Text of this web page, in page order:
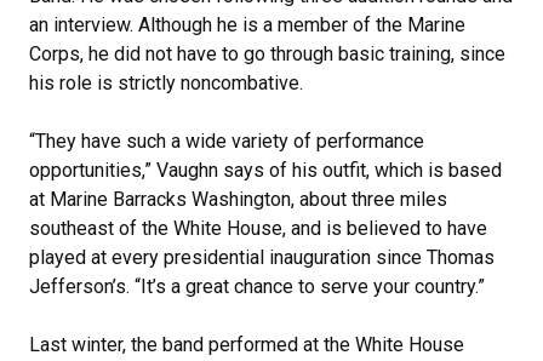
an interview. Although he is a member of the Marine
Corps, he did not have to go through basic training, since
his role is strictly noncombative.
“They have such a wide variety of performance
opportunities,” Vaughn says of his outfit, which is based
at Marine Barracks Washington, about three miles
southeast of the White House, and is believed to have
played at every presidential inauguration since Thomas
Jefferson’s. “It’s a great chance to serve your country.”
Last winter, the band performed at the White House